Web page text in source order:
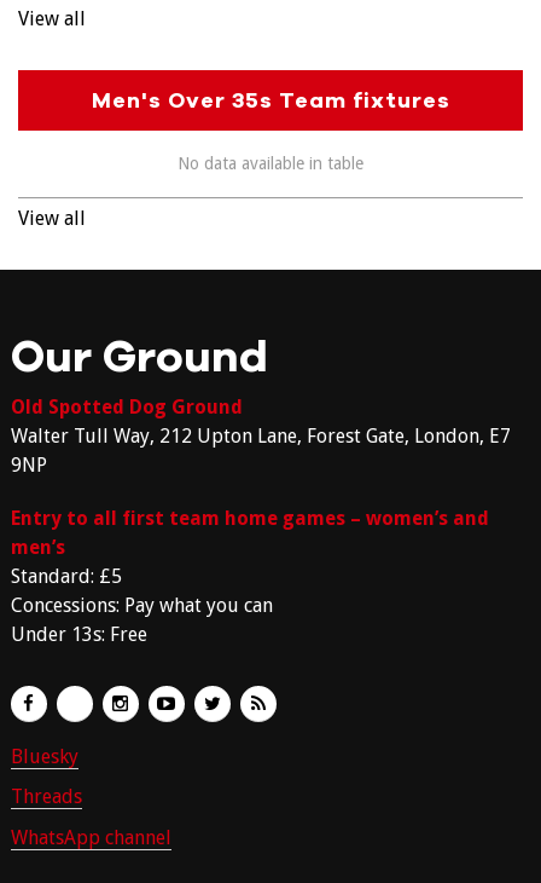
View all
Men's Over 35s Team fixtures
No data available in table
View all
Our Ground
Old Spotted Dog Ground
Walter Tull Way, 212 Upton Lane, Forest Gate, London, E7
9NP
Entry to all first team home games – women’s and
men’s
Standard: £5
Concessions: Pay what you can
Under 13s: Free
Bluesky
Threads
WhatsApp channel